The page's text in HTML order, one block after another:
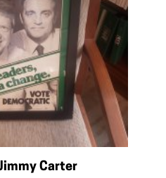
Carter